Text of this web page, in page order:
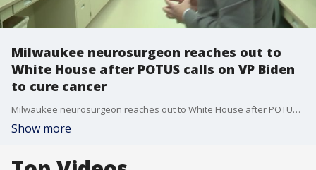
Milwaukee neurosurgeon reaches out to
White House after POTUS calls on VP Biden
to cure cancer
Milwaukee neurosurgeon reaches out to White House after POTUS calls on VP Biden to cure cancer
Show more